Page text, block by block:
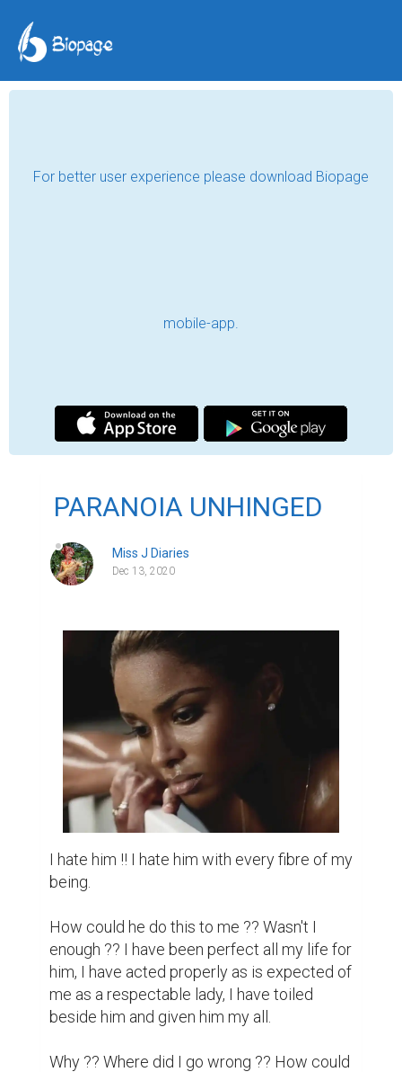
For better user experience please download Biopage
mobile-app.
PARANOIA UNHINGED
Miss J Diaries
Dec 13, 2020
I hate him !! I hate him with every fibre of my
being.
How could he do this to me ?? Wasn't I
enough ?? I have been perfect all my life for
him, I have acted properly as is expected of
me as a respectable lady, I have toiled
beside him and given him my all.
Why ?? Where did I go wrong ?? How could